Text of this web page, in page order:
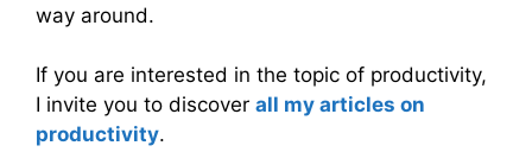
way around.
If you are interested in the topic of productivity,
I invite you to discover all my articles on
productivity.